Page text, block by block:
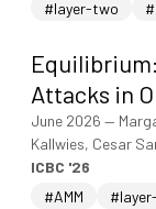
#layer-two
Attacks in
June 2026 —
Kallwies, Cesar
ICBC '26
#AMM